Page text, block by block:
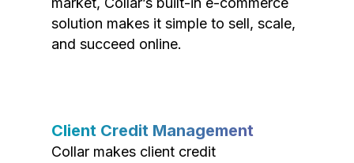
solution makes it simple to sell, scale,
and succeed online.
Client Credit Management
Collar makes client credit